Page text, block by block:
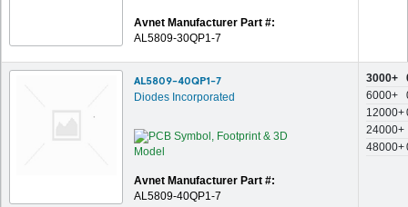
Avnet Manufacturer Part #:
AL5809-30QP1-7
AL5809-40QP1-7
Diodes Incorporated
Avnet Manufacturer Part #:
AL5809-40QP1-7
3000+
6000+
12000+
24000+
48000+